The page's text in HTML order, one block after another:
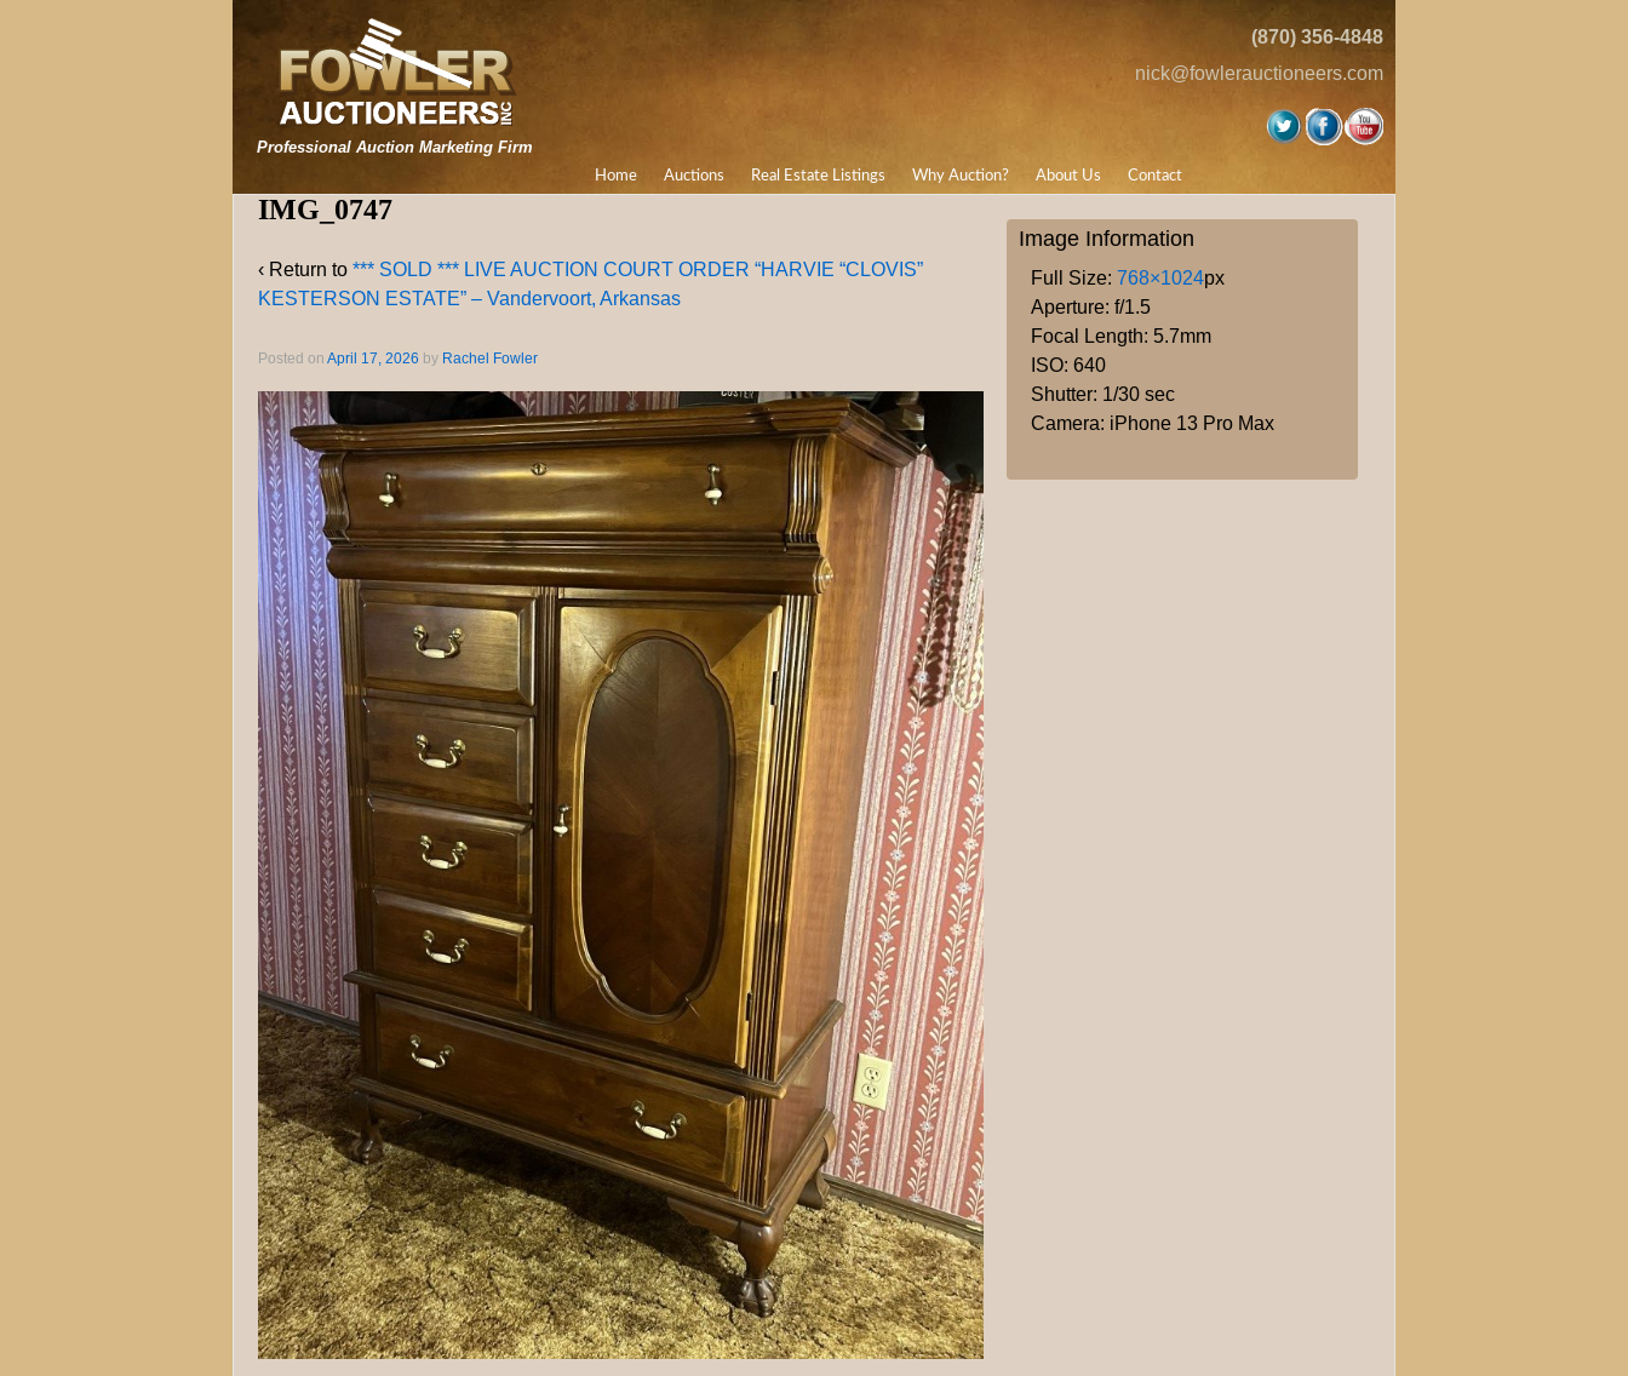
Professional Auction Marketing Firm
(870) 356-4848
nick@fowlerauctioneers.com
Home Auctions Real Estate Listings Why Auction? About Us Contact
IMG_0747
‹ Return to *** SOLD *** LIVE AUCTION COURT ORDER “HARVIE “CLOVIS”
KESTERSON ESTATE” – Vandervoort, Arkansas
Posted on April 17, 2026 by Rachel Fowler
Image Information
Full Size:768×1024px
Aperture: f/1.5
Focal Length: 5.7mm
ISO: 640
Shutter: 1/30 sec
Camera: iPhone 13 Pro Max